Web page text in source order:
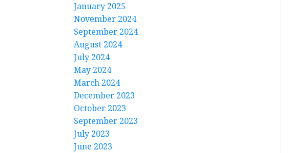
January 2025
November 2024
September 2024
August 2024
July 2024
May 2024
March 2024
December 2023
October 2023
September 2023
July 2023
June 2023